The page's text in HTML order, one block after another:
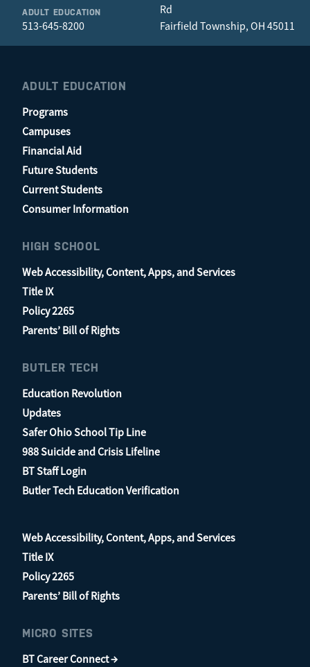
ADULT EDUCATION
513-645-8200
Rd
Fairfield Township, OH 45011
ADULT EDUCATION
Programs
Campuses
Financial Aid
Future Students
Current Students
Consumer Information
HIGH SCHOOL
Web Accessibility, Content, Apps, and Services
Title IX
Policy 2265
Parents’ Bill of Rights
BUTLER TECH
Education Revolution
Updates
Safer Ohio School Tip Line
988 Suicide and Crisis Lifeline
BT Staff Login
Butler Tech Education Verification
Web Accessibility, Content, Apps, and Services
Title IX
Policy 2265
Parents’ Bill of Rights
MICRO SITES
BT Career Connect →